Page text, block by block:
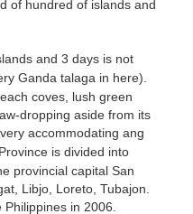
of hundred of islands and
and 3 days is not
Ganda talaga in here).
coves, lush green
dropping aside from its
accommodating ang
is divided into
provincial capital San
Libjo, Loreto, Tubajon.
in 2006.